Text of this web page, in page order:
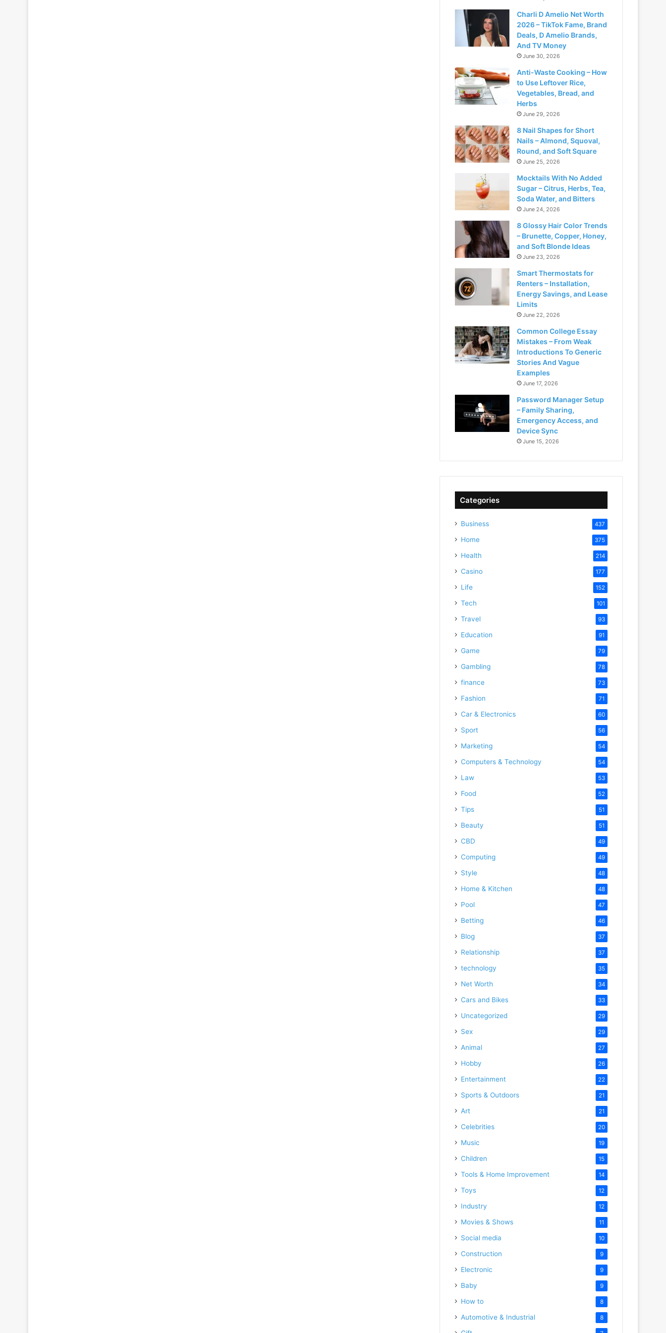
Charli D Amelio Net Worth
2026 – TikTok Fame, Brand
Deals, D Amelio Brands,
And TV Money
June 30, 2026
Anti-Waste Cooking – How
to Use Leftover Rice,
Vegetables, Bread, and
Herbs
June 29, 2026
8 Nail Shapes for Short
Nails – Almond, Squoval,
Round, and Soft Square
June 25, 2026
Mocktails With No Added
Sugar – Citrus, Herbs, Tea,
Soda Water, and Bitters
June 24, 2026
8 Glossy Hair Color Trends
– Brunette, Copper, Honey,
and Soft Blonde Ideas
June 23, 2026
Smart Thermostats for
Renters – Installation,
Energy Savings, and Lease
Limits
June 22, 2026
Common College Essay
Mistakes – From Weak
Introductions To Generic
Stories And Vague
Examples
June 17, 2026
Password Manager Setup
– Family Sharing,
Emergency Access, and
Device Sync
June 15, 2026
Categories
Business 437
Home 375
Health 214
Casino 177
Life 152
Tech 101
Travel 93
Education 91
Game 79
Gambling 78
finance 73
Fashion 71
Car & Electronics 60
Sport 56
Marketing 54
Computers & Technology 54
Law 53
Food 52
Tips 51
Beauty 51
CBD 49
Computing 49
Style 48
Home & Kitchen 48
Pool 47
Betting 46
Blog 37
Relationship 37
technology 35
Net Worth 34
Cars and Bikes 33
Uncategorized 29
Sex 29
Animal 27
Hobby 26
Entertainment 22
Sports & Outdoors 21
Art 21
Celebrities 20
Music 19
Children 15
Tools & Home Improvement 14
Toys 12
Industry 12
Movies & Shows 11
Social media 10
Construction 9
Electronic 9
Baby 9
How to 8
Automotive & Industrial 8